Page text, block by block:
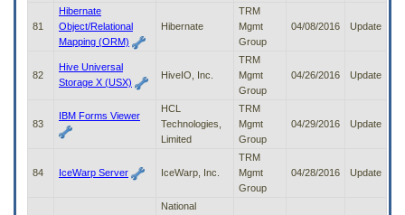
81
Hibernate
Object/Relational
Mapping (ORM)
Hibernate
TRM
Mgmt
Group
04/08/2016 Update
82
Hive Universal
Storage X (USX)
HiveIO, Inc.
TRM
Mgmt
Group
04/26/2016 Update
83
IBM Forms Viewer
HCL
Technologies,
Limited
TRM
Mgmt
Group
04/29/2016 Update
84 IceWarp Server IceWarp, Inc.
TRM
Mgmt
Group
04/28/2016 Update
National